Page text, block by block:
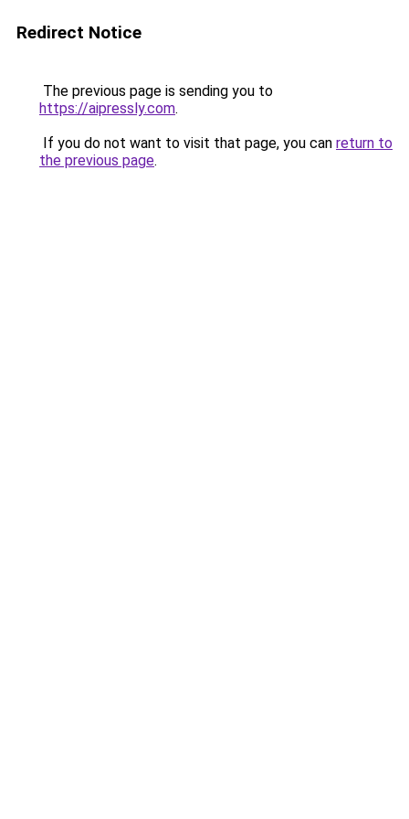
Redirect Notice
The previous page is sending you to
https://aipressly.com.
If you do not want to visit that page, you can return to
the previous page.